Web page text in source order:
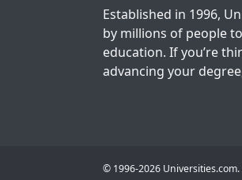
Established in 1996,
by millions of people
education. If you’re
advancing your
© 1996-2026